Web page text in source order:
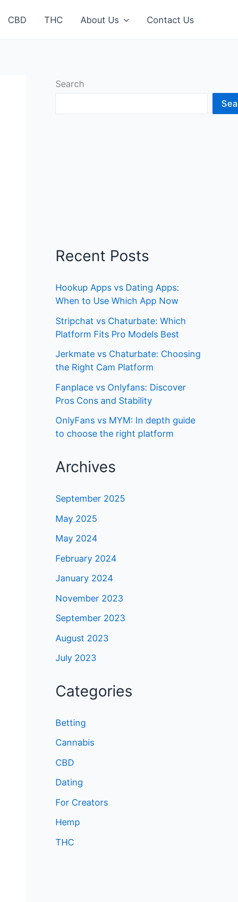
CBD THC About Us Contact Us
Search
Recent Posts
Hookup Apps vs Dating Apps:
When to Use Which App Now
Stripchat vs Chaturbate: Which
Platform Fits Pro Models Best
Jerkmate vs Chaturbate: Choosing
the Right Cam Platform
Fanplace vs Onlyfans: Discover
Pros Cons and Stability
OnlyFans vs MYM: In depth guide
to choose the right platform
Archives
September 2025
May 2025
May 2024
February 2024
January 2024
November 2023
September 2023
August 2023
July 2023
Categories
Betting
Cannabis
CBD
Dating
For Creators
Hemp
THC